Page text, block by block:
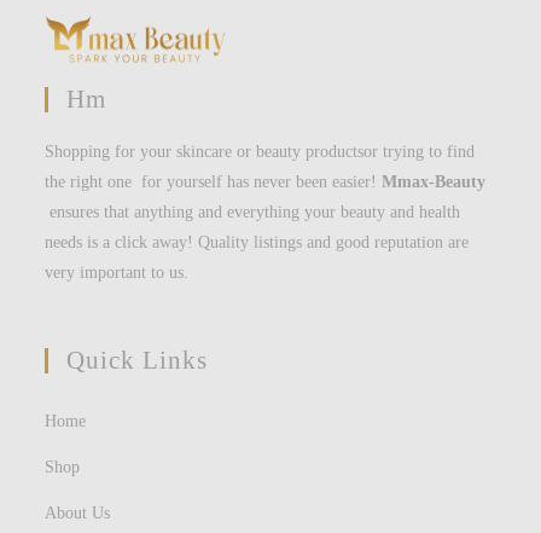
Hm
Shopping for your skincare or beauty productsor trying to find
the right one for yourself has never been easier!Mmax-Beauty
ensures that anything and everything your beauty and health
needs is a click away! Quality listings and good reputation are
very important to us.
Quick Links
Home
Shop
About Us